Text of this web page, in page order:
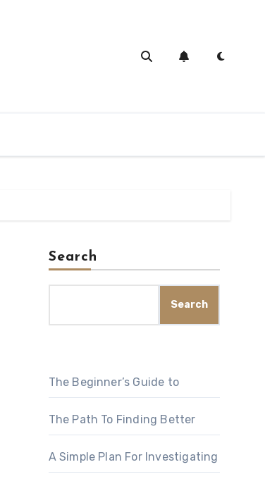
Search
Search
The Beginner’s Guide to
The Path To Finding Better
A Simple Plan For Investigating